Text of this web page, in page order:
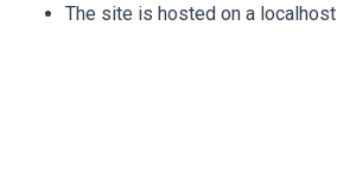
The site is hosted on a localhost